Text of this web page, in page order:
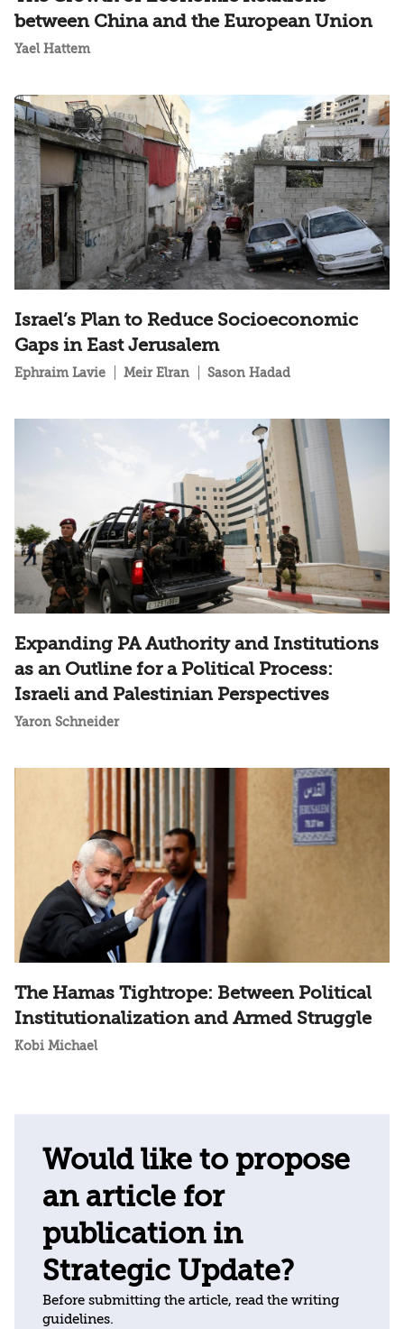
between China and the European Union
Yael Hattem
Israel’s Plan to Reduce Socioeconomic
Gaps in East Jerusalem
Ephraim Lavie Meir Elran Sason Hadad
Expanding PA Authority and Institutions
as an Outline for a Political Process:
Israeli and Palestinian Perspectives
Yaron Schneider
The Hamas Tightrope: Between Political
Institutionalization and Armed Struggle
Kobi Michael
Would like to propose
an article for
publication in
Strategic Update?
Before submitting the article, read the writing
guidelines.